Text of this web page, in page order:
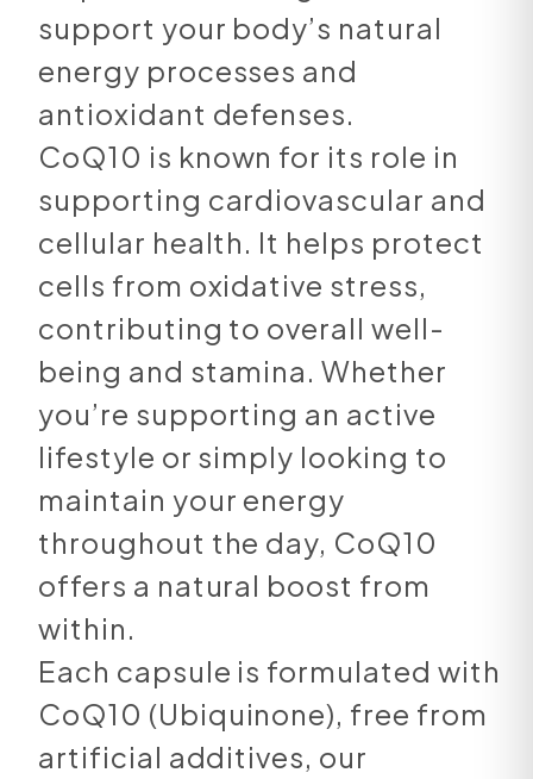
support your body’s natural
energy processes and
antioxidant defenses.
CoQ10 is known for its role in
supporting cardiovascular and
cellular health. It helps protect
cells from oxidative stress,
contributing to overall well-
being and stamina. Whether
you’re supporting an active
lifestyle or simply looking to
maintain your energy
throughout the day, CoQ10
offers a natural boost from
within.
Each capsule is formulated with
CoQ10 (Ubiquinone), free from
artificial additives, our